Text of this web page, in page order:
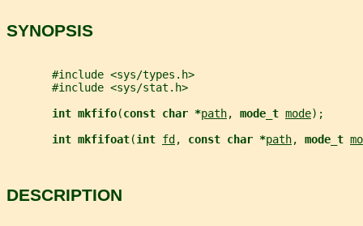
SYNOPSIS
       #include <sys/types.h>
       #include <sys/stat.h>
int mkfifo(const char *path, mode_t mode);
int mkfifoat(int fd , const char *path, mode_t
DESCRIPTION